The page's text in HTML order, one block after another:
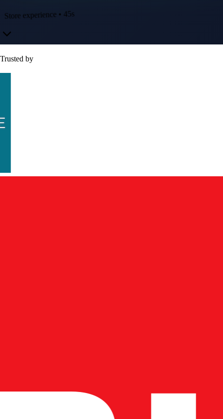
Store experience • 45s
Trusted by